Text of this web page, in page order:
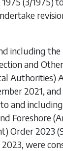
including the
and
Authorities)
2021,
and
Foreshore
Order 2023
were